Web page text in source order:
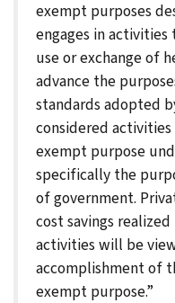
exempt purposes
engages in
use or exchange of
advance the
standards adopted
considered
exempt purpose
specifically the
of government.
cost savings
activities will be
accomplishment of
exempt purpose.”